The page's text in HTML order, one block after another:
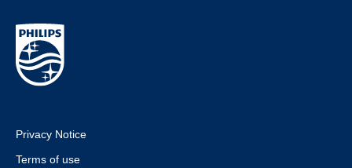
Privacy Notice
Terms of use